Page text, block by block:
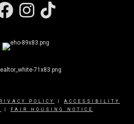
Instagram
POLICY
ACCESSIBILITY
FAIR HOUSING NOTICE